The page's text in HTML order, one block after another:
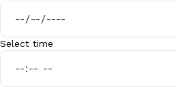
Select time